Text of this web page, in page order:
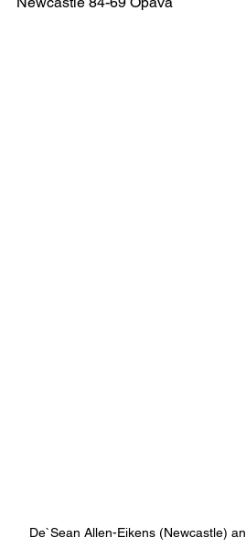
De`Sean Allen-Eikens (Newcastle)